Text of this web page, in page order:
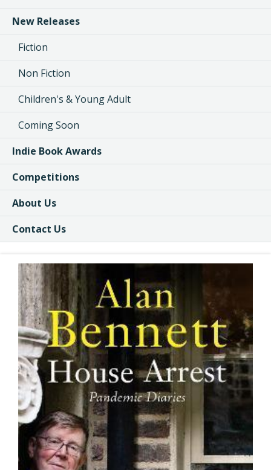
New Releases
Fiction
Non Fiction
Children's & Young Adult
Coming Soon
Indie Book Awards
Competitions
About Us
Contact Us